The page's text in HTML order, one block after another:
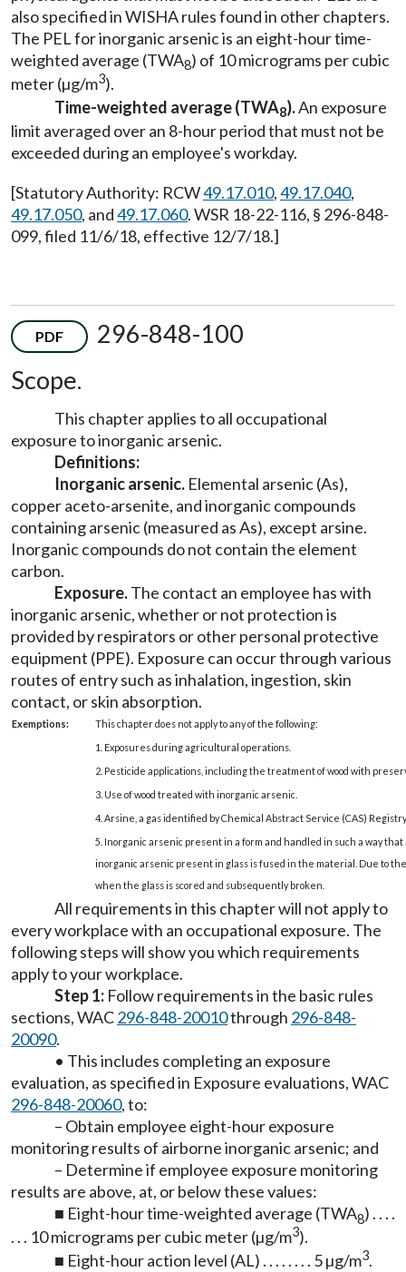
also specified in WISHA rules found in other chapters.
The PEL for inorganic arsenic is an eight-hour time-
weighted average (TWA8) of 10 micrograms per cubic
meter (µg/m3).
Time-weighted average (TWA8).An exposure
limit averaged over an 8-hour period that must not be
exceeded during an employee's workday.
[Statutory Authority: RCW49.17.010,49.17.040,
49.17.050, and49.17.060. WSR 18-22-116, § 296-848-
099, filed 11/6/18, effective 12/7/18.]
PDF
296-848-100
Scope.
This chapter applies to all occupational
exposure to inorganic arsenic.
Definitions:
Inorganic arsenic. Elemental arsenic (As),
copper aceto-arsenite, and inorganic compounds
containing arsenic (measured as As), except arsine.
Inorganic compounds do not contain the element
carbon.
Exposure.The contact an employee has with
inorganic arsenic, whether or not protection is
provided by respirators or other personal protective
equipment (PPE). Exposure can occur through various
routes of entry such as inhalation, ingestion, skin
contact, or skin absorption.
Exemptions:
This chapter does not apply to any of the following:
1. Exposures during agricultural operations.
2. Pesticide applications, including the treatment of wood with
3. Use of wood treated with inorganic arsenic.
4. Arsine, a gas identified by Chemical Abstract Service (CAS)
5. Inorganic arsenic present in a form and handled in such a way
inorganic arsenic present in glass is fused in the material. Due to
when the glass is scored and subsequently broken.
All requirements in this chapter will not apply to
every workplace with an occupational exposure. The
following steps will show you which requirements
apply to your workplace.
Step 1: Follow requirements in the basic rules
sections, WAC296-848-20010through 296-848-
20090.
• This includes completing an exposure
evaluation, as specified in Exposure evaluations, WAC
296-848-20060, to:
– Obtain employee eight-hour exposure
monitoring results of airborne inorganic arsenic; and
– Determine if employee exposure monitoring
results are above, at, or below these values:
■ Eight-hour time-weighted average (TWA8) . . . .
. . . 10 micrograms per cubic meter (µg/m3).
■ Eight-hour action level (AL) . . . . . . . . 5 µg/m3.